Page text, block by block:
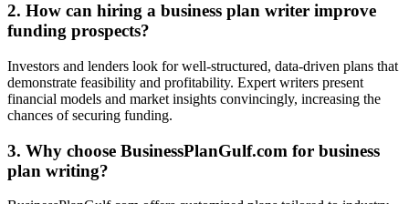
2. How can hiring a business plan writer improve
funding prospects?
Investors and lenders look for well-structured, data-driven plans that
demonstrate feasibility and profitability. Expert writers present
financial models and market insights convincingly, increasing the
chances of securing funding.
3. Why choose BusinessPlanGulf.com for business
plan writing?